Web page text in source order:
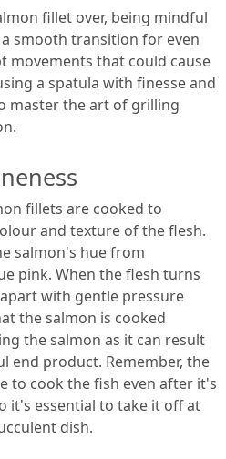
fillet over, being mindful
smooth transition for even
movements that could cause
a spatula with finesse and
master the art of grilling
fillets are cooked to
and texture of the flesh.
salmon's hue from
pink. When the flesh turns
with gentle pressure
the salmon is cooked
the salmon as it can result
end product. Remember, the
to cook the fish even after it's
it's essential to take it off at
dish.